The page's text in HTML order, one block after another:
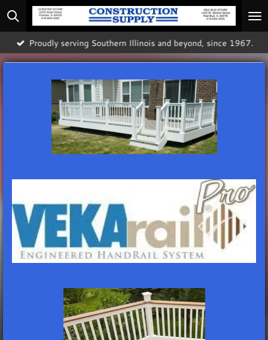
Skip
main
content
Proudly serving Southern Illinois and beyond, since 1967.